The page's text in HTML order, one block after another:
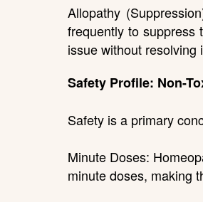
Allopathy
frequently to suppress
issue without resolving
Safety Profile: Non-
Safety is a primary
Minute Doses:
minute doses, making